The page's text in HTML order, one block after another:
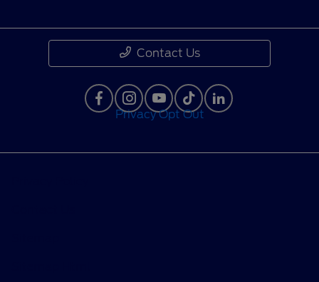
Contact Us
Privacy Opt Out